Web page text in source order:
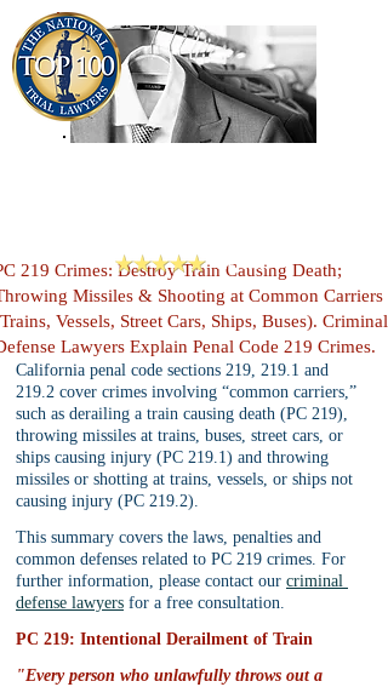
Reviews
219 Crimes: Destroy Train Causing Death;
Missiles & Shooting at Common Carriers
Vessels, Street Cars, Ships, Buses). Criminal
Lawyers Explain Penal Code 219 Crimes.
California penal code sections 219, 219.1 and
219.2 cover crimes involving “common carriers,”
such as derailing a train causing death (PC 219),
throwing missiles at trains, buses, street cars, or
ships causing injury (PC 219.1) and throwing
missiles or shotting at trains, vessels, or ships not
causing injury (PC 219.2).
This summary covers the laws, penalties and
common defenses related to PC 219 crimes. For
further information, please contact our criminal
defense lawyers for a free consultation.
PC 219: Intentional Derailment of Train
"Every person who unlawfully throws out a